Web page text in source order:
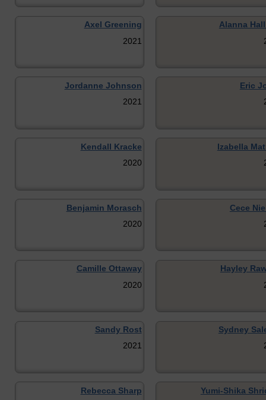
Axel Greening
2021
Alanna
Jordanne Johnson
2021
Eric
Kendall Kracke
2020
Izabella
Benjamin Morasch
2020
Cece
Camille Ottaway
2020
Hayley
Sandy Rost
2021
Sydney
Rebecca Sharp
Yumi-Shika